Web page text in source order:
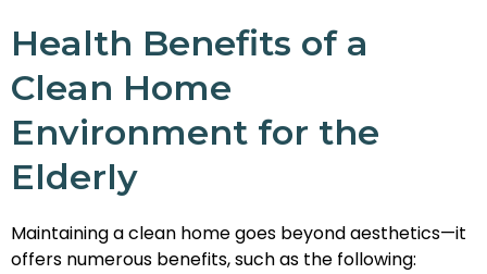
Health Benefits of a
Clean Home
Environment for the
Elderly
Maintaining a clean home goes beyond aesthetics—it
offers numerous benefits, such as the following: